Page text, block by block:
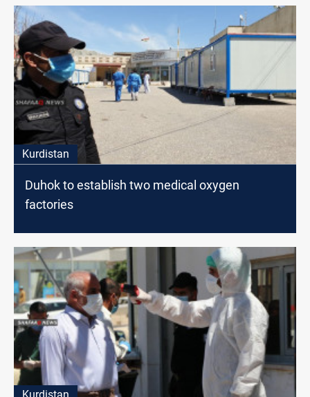
Kurdistan
Duhok to establish two medical oxygen
factories